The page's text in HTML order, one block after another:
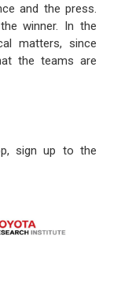
and the press.
winner. In the
matters, since
the teams are
sign up to the